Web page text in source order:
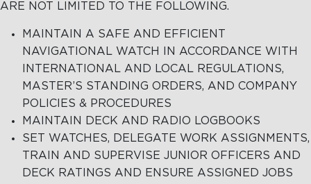
Tug Training
Newbuilding
OptiPort
Oil Spill
Services
ARE NOT LIMITED TO THE FOLLOWING.
MAINTAIN A SAFE AND EFFICIENT
NAVIGATIONAL WATCH IN ACCORDANCE WITH
INTERNATIONAL AND LOCAL REGULATIONS,
MASTER’S STANDING ORDERS, AND COMPANY
POLICIES & PROCEDURES
MAINTAIN DECK AND RADIO LOGBOOKS
SET WATCHES, DELEGATE WORK ASSIGNMENTS,
TRAIN AND SUPERVISE JUNIOR OFFICERS AND
DECK RATINGS AND ENSURE ASSIGNED JOBS